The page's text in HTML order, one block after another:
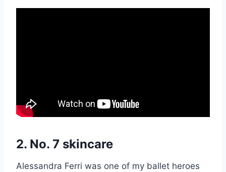
2. No. 7 skincare
Alessandra Ferri was one of my ballet heroes